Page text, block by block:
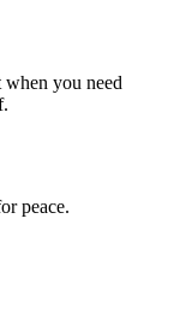
you need
peace.